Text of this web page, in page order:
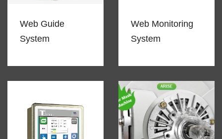
Web Guide
System
Web Monitoring
System